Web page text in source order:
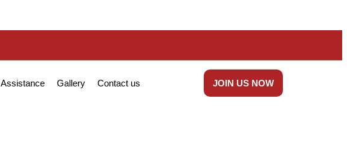
Assistance Gallery Contact us JOIN US NOW